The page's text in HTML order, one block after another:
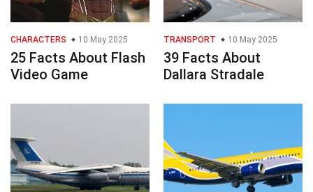
CHARACTERS 10 May 2025
25 Facts About Flash
Video Game
TRANSPORT 10 May 2025
39 Facts About
Dallara Stradale